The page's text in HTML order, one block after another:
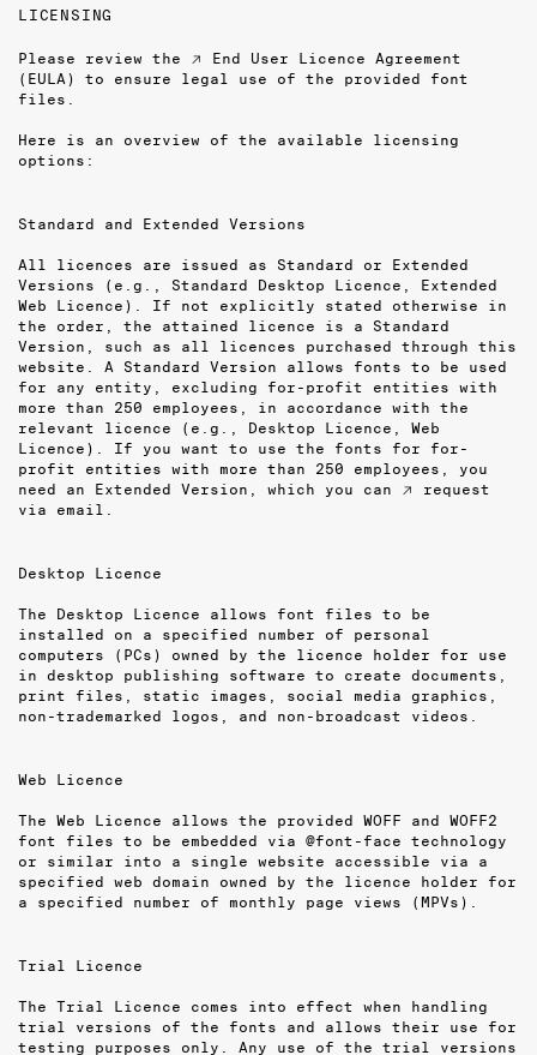
LICENSING
Please review the ↗ End User Licence Agreement
(EULA)
to ensure legal use of the provided font
files.
Here is an overview of the available licensing
options:
Standard and Extended Versions
All licences are issued as Standard or Extended
Versions (e.g., Standard Desktop Licence, Extended
Web Licence). If not explicitly stated otherwise in
the order, the attained licence is a Standard
Version, such as all licences purchased through this
website. A Standard Version allows fonts to be used
for any entity, excluding for-profit entities with
more than 250 employees, in accordance with the
relevant licence (e.g., Desktop Licence, Web
Licence). If you want to use the fonts for for-
profit entities with more than 250 employees, you
need an Extended Version, which you can ↗ request
via email .
Desktop Licence
The Desktop Licence allows font files to be
installed on a specified number of per­sonal
computers (PCs) owned by the licence holder for use
in desktop publishing software to create documents,
print files, static images, social media graphics,
non-trademarked logos, and non-broadcast videos.
Web Licence
The Web Licence allows the provided WOFF and WOFF2
font files to be embedded via @font-face technology
or similar into a single website accessible via a
specified web domain owned by the licence holder for
a specified number of monthly page views (MPVs).
Trial Licence
The Trial Licence comes into effect when handling
trial versions of the fonts and allows their use for
testing purposes only. Any use of the trial versions